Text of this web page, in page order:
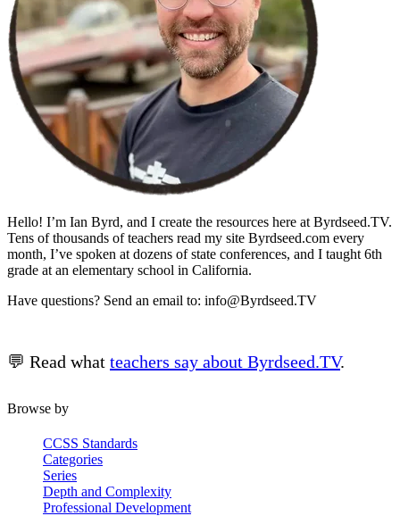
Hello! I’m Ian Byrd, and I create the resources here at Byrdseed.TV.
Tens of thousands of teachers read my site Byrdseed.com every
month, I’ve spoken at dozens of state conferences, and I taught 6th
grade at an elementary school in California.
Have questions? Send an email to: info@Byrdseed.TV
💬 Read what teachers say about Byrdseed.TV.
Browse by
CCSS Standards
Categories
Series
Depth and Complexity
Professional Development